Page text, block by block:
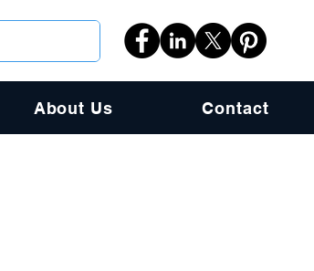
About Us Contact